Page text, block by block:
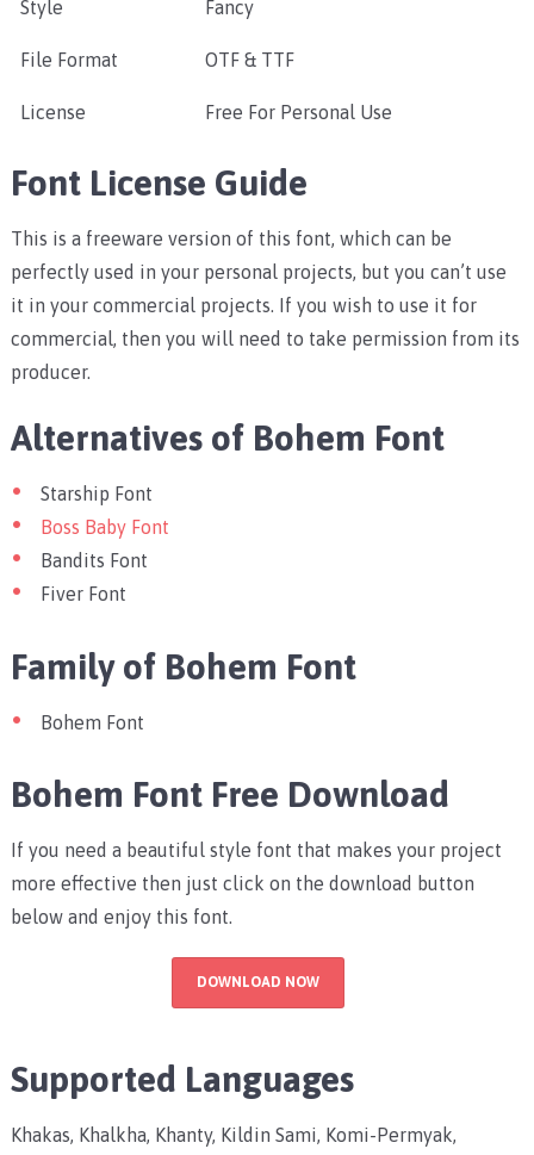
Style Fancy
File Format OTF & TTF
License Free For Personal Use
Font License Guide
This is a freeware version of this font, which can be
perfectly used in your personal projects, but you can’t use
it in your commercial projects. If you wish to use it for
commercial, then you will need to take permission from its
producer.
Alternatives of Bohem Font
Starship Font
Boss Baby Font
Bandits Font
Fiver Font
Family of Bohem Font
Bohem Font
Bohem Font Free Download
If you need a beautiful style font that makes your project
more effective then just click on the download button
below and enjoy this font.
DOWNLOAD NOW
Supported Languages
Khakas, Khalkha, Khanty, Kildin Sami, Komi-Permyak,